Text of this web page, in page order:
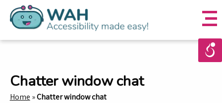
Chatter window chat
Home »Chatter window chat